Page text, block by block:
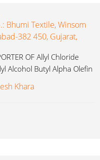
Bhumi Textile, Winsom
382 450, Gujarat,
OF Allyl Chloride
Alcohol Butyl Alpha Olefin
Khara